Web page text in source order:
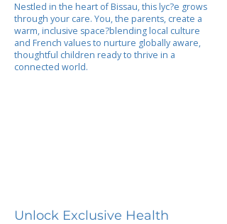
Nestled in the heart of Bissau, this lyc?e grows
through your care. You, the parents, create a
warm, inclusive space?blending local culture
and French values to nurture globally aware,
thoughtful children ready to thrive in a
connected world.
Unlock Exclusive Health